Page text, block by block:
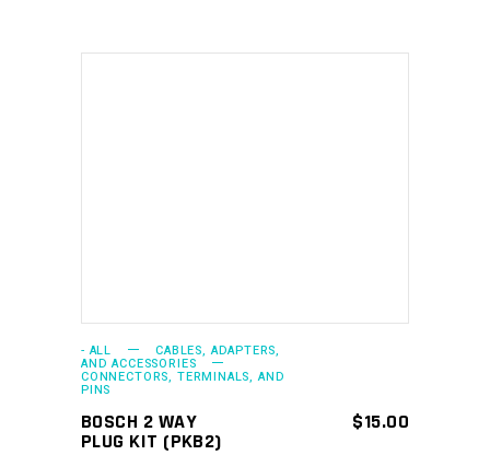
- ALL CABLES, ADAPTERS,
AND ACCESSORIES
CONNECTORS, TERMINALS, AND
PINS
BOSCH 2 WAY
PLUG KIT (PKB2)
$15.00